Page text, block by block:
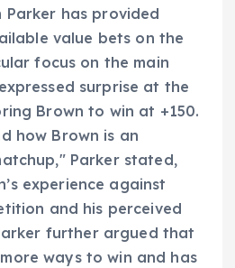
has provided
value bets on the
focus on the main
surprise at the
Brown to win at +150.
how Brown is an
Parker stated,
experience against
and his perceived
further argued that
ways to win and has